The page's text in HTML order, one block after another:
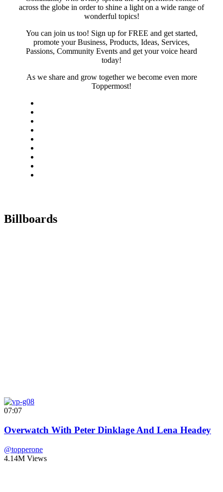
across the globe in order to shine a light on a wide range of
wonderful topics!
You can join us too! Sign up for FREE and get started,
promote your Business, Products, Ideas, Services,
Passions, Community Events and get your voice heard
today!
As we share and grow together we become even more
Toppermost!
Billboards
07:07
Overwatch With Peter Dinklage And Lena Headey
@topperone
4.14M Views